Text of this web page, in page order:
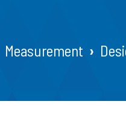
Measurement